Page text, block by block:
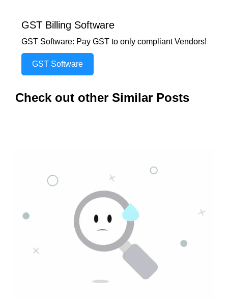
GST Billing Software
GST Software: Pay GST to only compliant Vendors!
GST Software
Check out other Similar Posts